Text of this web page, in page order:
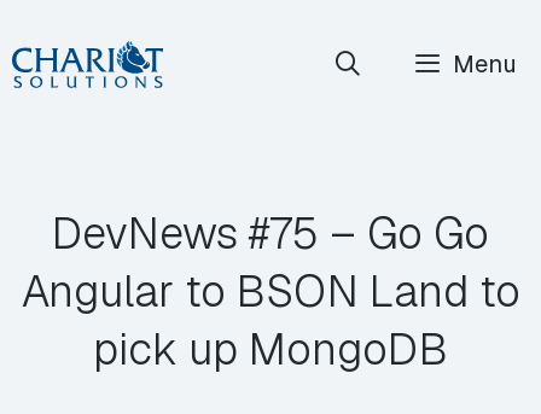
Skip
to
Menu
DevNews #75 – Go Go
Angular to BSON Land to
pick up MongoDB